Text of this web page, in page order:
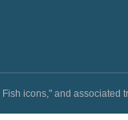
icons," and associated